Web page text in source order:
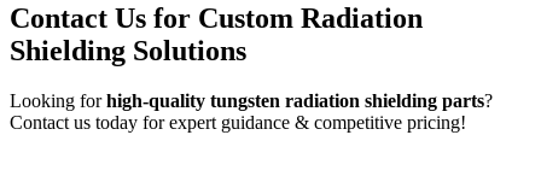
Contact Us for Custom Radiation
Shielding Solutions
Looking forhigh-quality tungsten radiation shielding parts?
Contact us today for expert guidance & competitive pricing!